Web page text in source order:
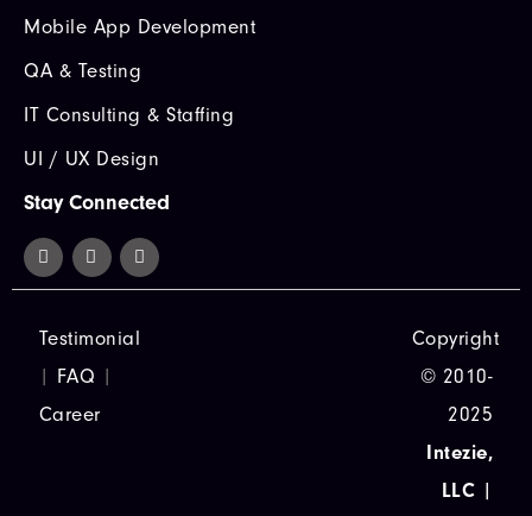
Mobile App Development
QA & Testing
IT Consulting & Staffing
UI / UX Design
Stay Connected
Testimonial
| FAQ |
Career
Copyright
© 2010-
2025
Intezie,
LLC |